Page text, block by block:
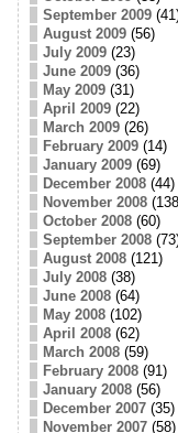
September 2009
August 2009(56)
July 2009(23)
June 2009(36)
May 2009(31)
April 2009(22)
March 2009(26)
February 2009(14)
January 2009(69)
December 2008(44)
November 2008
October 2008(60)
September 2008
August 2008(121)
July 2008(38)
June 2008(64)
May 2008(102)
April 2008(62)
March 2008(59)
February 2008(91)
January 2008(56)
December 2007(35)
November 2007(58)